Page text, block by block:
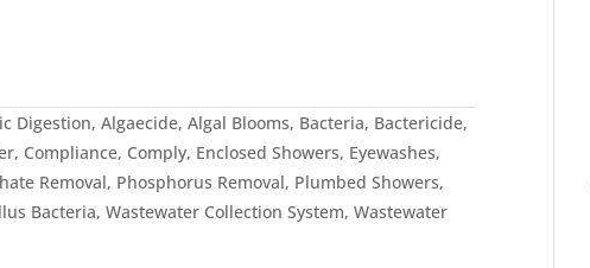
Digestion,Algaecide,Algal Blooms, Bacteria, Bactericide,
, Compliance, Comply, Enclosed Showers, Eyewashes,
Removal, Phosphorus Removal, Plumbed Showers,
Bacteria,Wastewater Collection System,Wastewater